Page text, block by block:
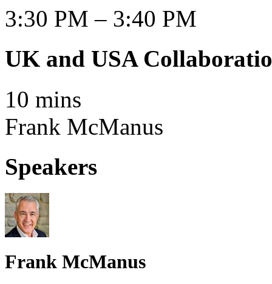
3:30 PM – 3:40 PM
UK and USA
10 mins
Frank McManus
Speakers
Frank McManus